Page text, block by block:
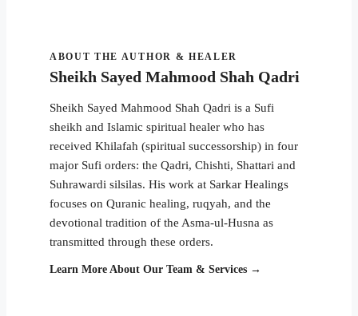
ABOUT THE AUTHOR & HEALER
Sheikh Sayed Mahmood Shah Qadri
Sheikh Sayed Mahmood Shah Qadri is a Sufi
sheikh and Islamic spiritual healer who has
received Khilafah (spiritual successorship) in four
major Sufi orders: the Qadri, Chishti, Shattari and
Suhrawardi silsilas. His work at Sarkar Healings
focuses on Quranic healing, ruqyah, and the
devotional tradition of the Asma-ul-Husna as
transmitted through these orders.
Learn More About Our Team & Services →